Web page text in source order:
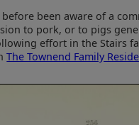
been aware of a
to pork, or to pigs
effort in the Stairs
The Townend Family